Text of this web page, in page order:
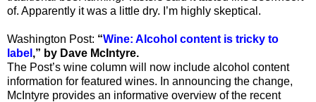
of. Apparently it was a little dry. I’m highly skeptical.
Washington Post: “Wine: Alcohol content is tricky to
label ,” by Dave McIntyre.
The Post’s wine column will now include alcohol content
information for featured wines. In announcing the change,
McIntyre provides an informative overview of the recent